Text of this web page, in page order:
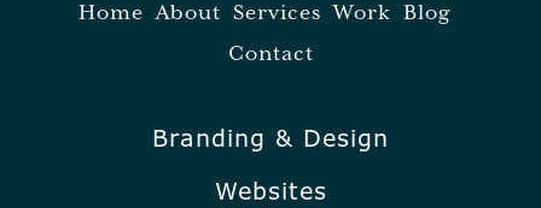
Home About Services Work Blog
Contact
Branding & Design
Websites